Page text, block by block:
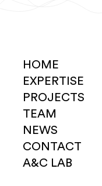
HOME
EXPERTISE
PROJECTS
TEAM
NEWS
CONTACT
A&C LAB